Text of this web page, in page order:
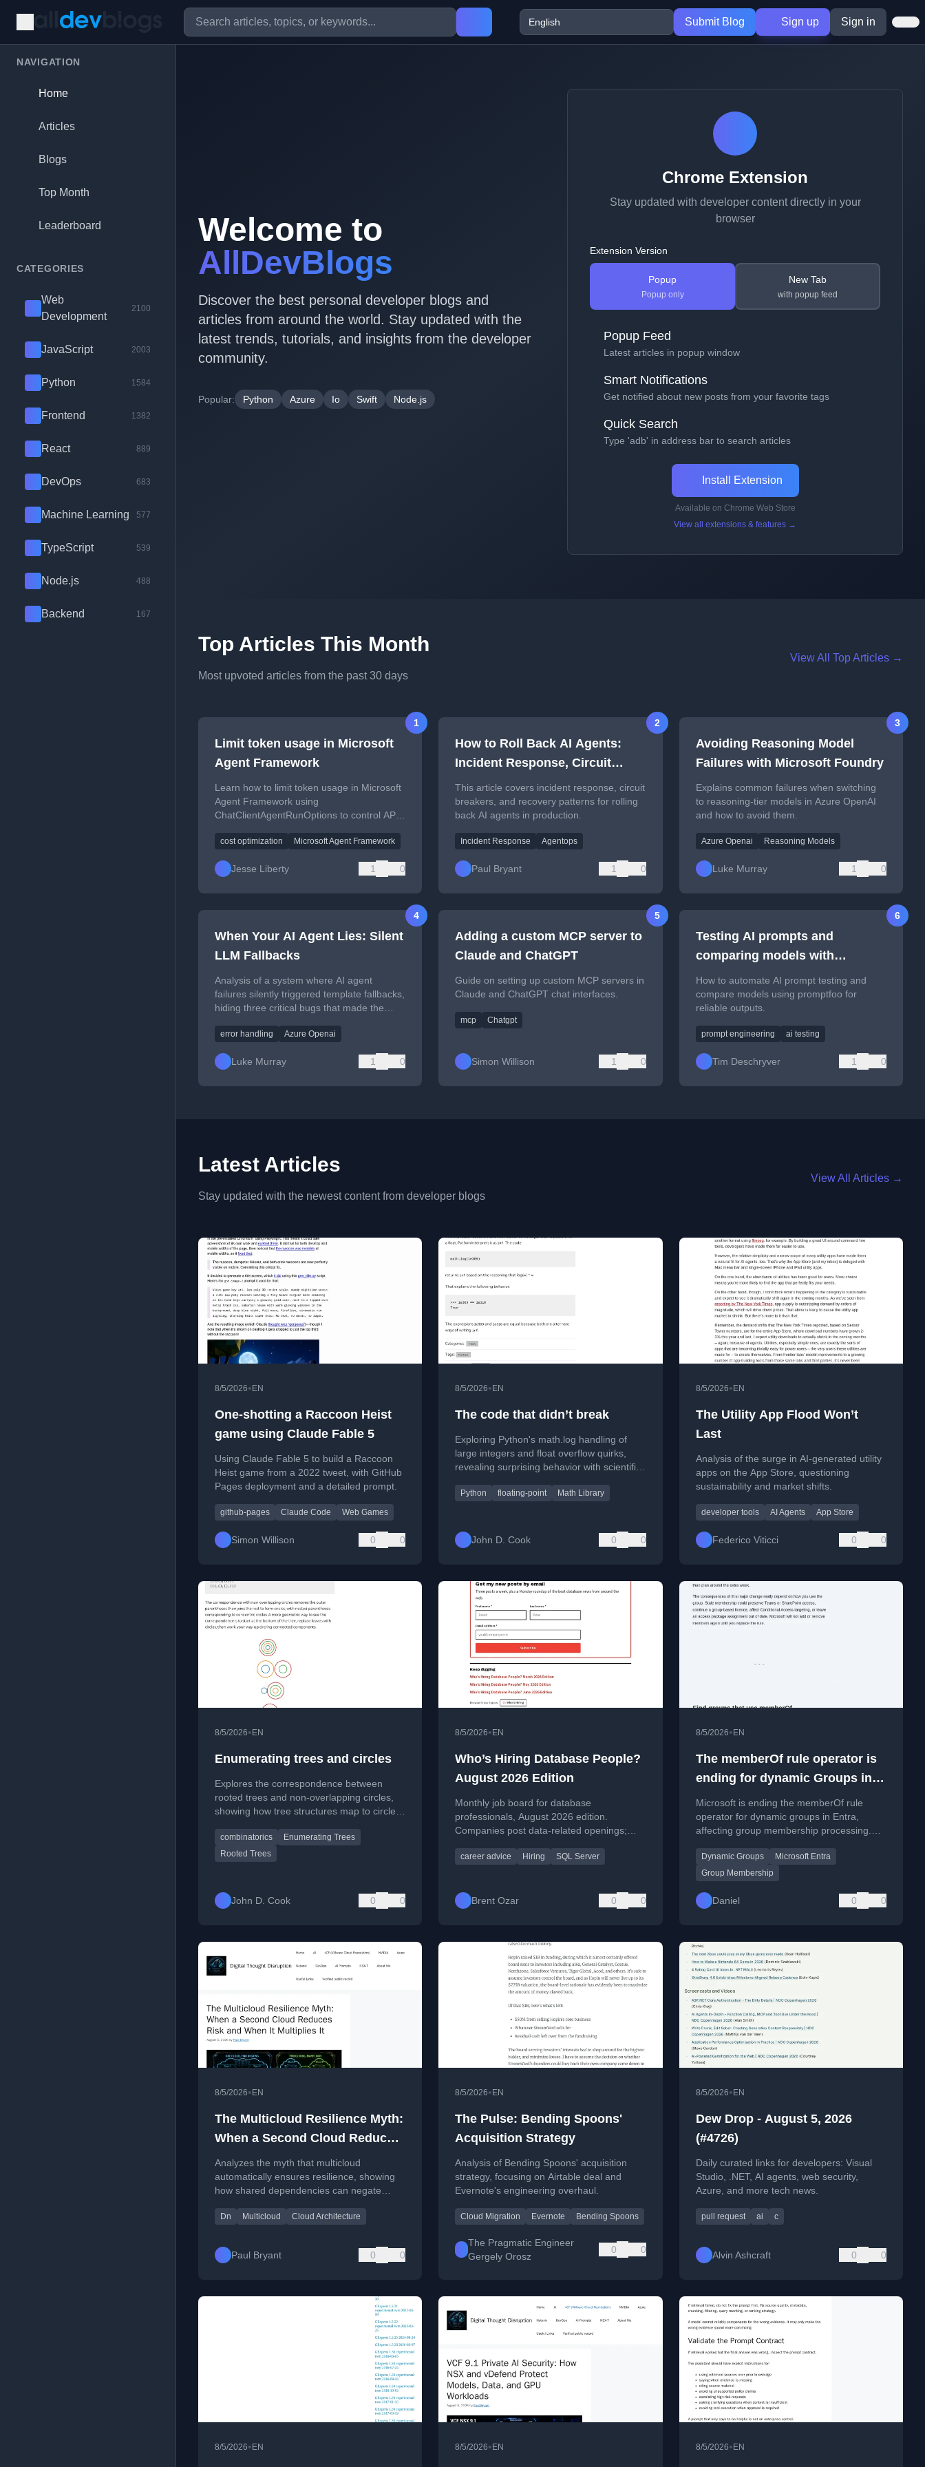
Submit Blog Sign up Sign in
NAVIGATION
Home
Articles
Blogs
Top Month
Leaderboard
CATEGORIES
Web
Development
2100
JavaScript 2003
Python 1584
Frontend 1382
React 889
DevOps 683
Machine Learning 577
TypeScript 539
Node.js 488
Backend 167
Welcome to
AllDevBlogs
Discover the best personal developer blogs and
articles from around the world. Stay updated with the
latest trends, tutorials, and insights from the developer
community.
Popular: Python Azure Io Swift Node.js
Chrome Extension
Stay updated with developer content directly in your
browser
Extension Version
Popup
Popup only
New Tab
with popup feed
Popup Feed
Latest articles in popup window
Smart Notifications
Get notified about new posts from your favorite tags
Quick Search
Type 'adb' in address bar to search articles
Install Extension
Available on Chrome Web Store
View all extensions & features →
Top Articles This Month
Most upvoted articles from the past 30 days
View All Top Articles →
1
Limit token usage in Microsoft
Agent Framework
Learn how to limit token usage in Microsoft
Agent Framework using
ChatClientAgentRunOptions to control API
cost optimization Microsoft Agent Framework
Jesse Liberty 1 0
2
How to Roll Back AI Agents:
Incident Response, Circuit
Breakers, and Recovery
Patterns
This article covers incident response, circuit
breakers, and recovery patterns for rolling
back AI agents in production.
Incident Response Agentops
Paul Bryant 1 0
3
Avoiding Reasoning Model
Failures with Microsoft Foundry
Explains common failures when switching
to reasoning-tier models in Azure OpenAI
and how to avoid them.
Azure Openai Reasoning Models
Luke Murray 1 0
4
When Your AI Agent Lies: Silent
LLM Fallbacks
Analysis of a system where AI agent
failures silently triggered template fallbacks,
hiding three critical bugs that made the
error handling Azure Openai
Luke Murray 1 0
5
Adding a custom MCP server to
Claude and ChatGPT
Guide on setting up custom MCP servers in
Claude and ChatGPT chat interfaces.
mcp Chatgpt
Simon Willison 1 0
6
Testing AI prompts and
comparing models with
promptfoo
How to automate AI prompt testing and
compare models using promptfoo for
reliable outputs.
prompt engineering ai testing
Tim Deschryver 1 0
Latest Articles
Stay updated with the newest content from developer blogs
View All Articles →
8/5/2026• EN
One-shotting a Raccoon Heist
game using Claude Fable 5
Using Claude Fable 5 to build a Raccoon
Heist game from a 2022 tweet, with GitHub
Pages deployment and a detailed prompt.
github-pages Claude Code Web Games
Simon Willison 0 0
8/5/2026• EN
The code that didn’t break
Exploring Python's math.log handling of
large integers and float overflow quirks,
revealing surprising behavior with scientific
Python floating-point Math Library
John D. Cook 0 0
8/5/2026• EN
The Utility App Flood Won’t
Last
Analysis of the surge in AI-generated utility
apps on the App Store, questioning
sustainability and market shifts.
developer tools AI Agents App Store
Federico Viticci 0 0
8/5/2026•EN
Enumerating trees and circles
Explores the correspondence between
rooted trees and non-overlapping circles,
showing how tree structures map to circle
combinatorics
Enumerating Trees
Rooted Trees
John D. Cook 0 0
8/5/2026•EN
Who’s Hiring Database People?
August 2026 Edition
Monthly job board for database
professionals, August 2026 edition.
Companies post data-related openings;
career advice Hiring SQL Server
Brent Ozar 0 0
8/5/2026•EN
The memberOf rule operator is
ending for dynamic Groups in
Entra
Microsoft is ending the memberOf rule
operator for dynamic groups in Entra,
affecting group membership processing.
rules.
Dynamic Groups
Microsoft Entra
Group Membership
Daniel 0 0
8/5/2026•EN
The Multicloud Resilience Myth:
When a Second Cloud Reduces
Risk and When It Multiplies It
Analyzes the myth that multicloud
automatically ensures resilience, showing
how shared dependencies can negate
Dn Multicloud Cloud Architecture
Paul Bryant 0 0
8/5/2026•EN
The Pulse: Bending Spoons'
Acquisition Strategy
Analysis of Bending Spoons' acquisition
strategy, focusing on Airtable deal and
Evernote's engineering overhaul.
Cloud Migration Evernote Bending Spoons
The Pragmatic Engineer
Gergely Orosz
0 0
8/5/2026•EN
Dew Drop - August 5, 2026
(#4726)
Daily curated links for developers: Visual
Studio, .NET, AI agents, web security,
Azure, and more tech news.
pull request ai c
Alvin Ashcraft 0 0
8/5/2026• EN 8/5/2026• EN 8/5/2026• EN